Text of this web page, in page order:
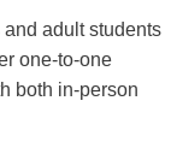
adult students
one-to-one
both in-person